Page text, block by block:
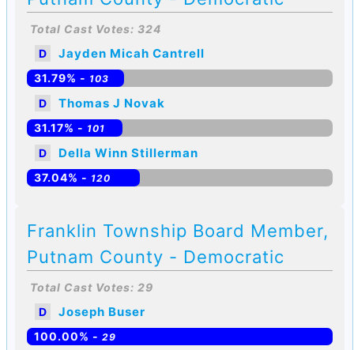
Total Cast Votes: 324
D
Jayden Micah Cantrell
31.79% - 103
D Thomas J Novak
31.17% - 101
D Della Winn Stillerman
37.04% - 120
Franklin Township Board Member,
Putnam County - Democratic
Total Cast Votes: 29
D
Joseph Buser
100.00% - 29